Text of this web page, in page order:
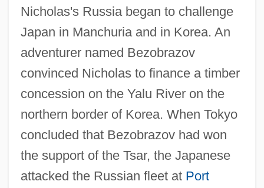
Nicholas's Russia began to challenge
Japan in Manchuria and in Korea. An
adventurer named Bezobrazov
convinced Nicholas to finance a timber
concession on the Yalu River on the
northern border of Korea. When Tokyo
concluded that Bezobrazov had won
the support of the Tsar, the Japanese
attacked the Russian fleet at Port